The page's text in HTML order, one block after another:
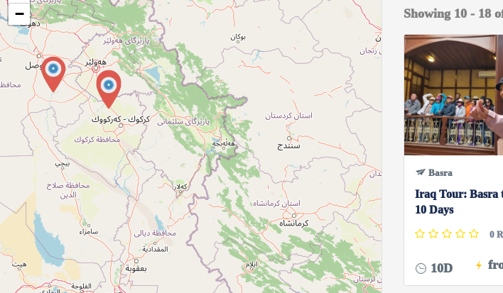
−
Showing 10 - 18
Basra
Iraq Tour: Basra
10 Days
0
10D